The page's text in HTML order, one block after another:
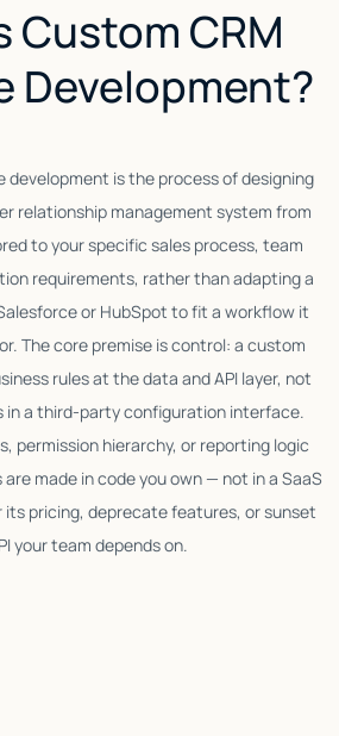
Custom CRM
Development?
development is the process of designing
relationship management system from
to your specific sales process, team
requirements, rather than adapting a
or HubSpot to fit a workflow it
The core premise is control: a custom
rules at the data and API layer, not
in a third-party configuration interface.
permission hierarchy, or reporting logic
made in code you own — not in a SaaS
pricing, deprecate features, or sunset
your team depends on.